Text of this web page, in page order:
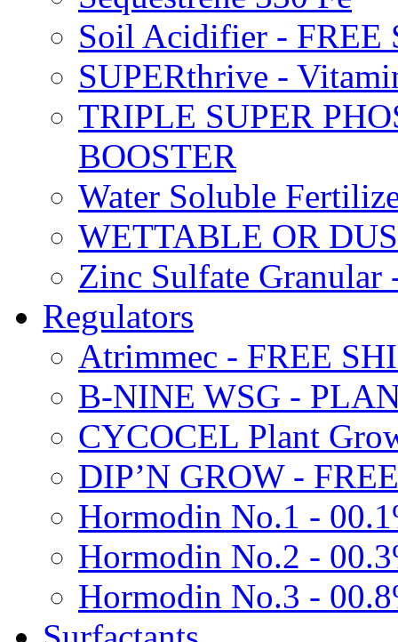
Soil Acidifier - FREE
SUPERthrive -
TRIPLE SUPER
BOOSTER
Water Soluble
WETTABLE OR
Zinc Sulfate Granular
Regulators
Atrimmec - FREE
B-NINE WSG -
CYCOCEL Plant
DIP’N GROW -
Hormodin No.1 -
Hormodin No.2 -
Hormodin No.3 -